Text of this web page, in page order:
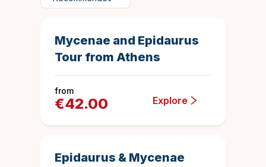
Duration
10 hours
Mycenae and Epidaurus
Tour from Athens
from
€42.00 Explore
Duration
Epidaurus & Mycenae